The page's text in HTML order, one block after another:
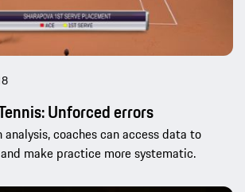
Unforced errors
coaches can access data to
make practice more systematic.